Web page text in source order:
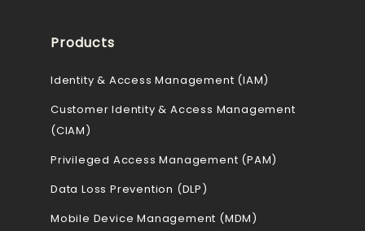
Products
Identity & Access Management (IAM)
Customer Identity & Access Management
(CIAM)
Privileged Access Management (PAM)
Data Loss Prevention (DLP)
Mobile Device Management (MDM)